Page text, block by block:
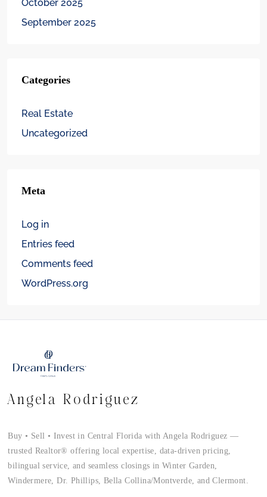
October 2025
September 2025
Categories
Real Estate
Uncategorized
Meta
Log in
Entries feed
Comments feed
WordPress.org
Angela Rodriguez
Buy • Sell • Invest in Central Florida with Angela Rodriguez —
trusted Realtor® offering local expertise, data-driven pricing,
bilingual service, and seamless closings in Winter Garden,
Windermere, Dr. Phillips, Bella Collina/Montverde, and Clermont.